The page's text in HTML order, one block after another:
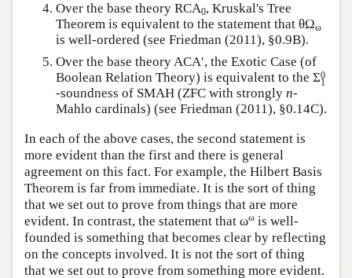
Over the base theory RCA0, Kruskal's Tree
Theorem is equivalent to the statement that θΩω
is well-ordered (see Friedman (2011), §0.9B).
Over the base theory ACA′, the Exotic Case (of
Boolean Relation Theory) is equivalent to the Σ0
1
-soundness of SMAH (ZFC with strongly n-
Mahlo cardinals) (see Friedman (2011), §0.14C).
In each of the above cases, the second statement is
more evident than the first and there is general
agreement on this fact. For example, the Hilbert Basis
Theorem is far from immediate. It is the sort of thing
that we set out to prove from things that are more
evident. In contrast, the statement that ωω is well-
founded is something that becomes clear by reflecting
on the concepts involved. It is not the sort of thing
that we set out to prove from something more evident.